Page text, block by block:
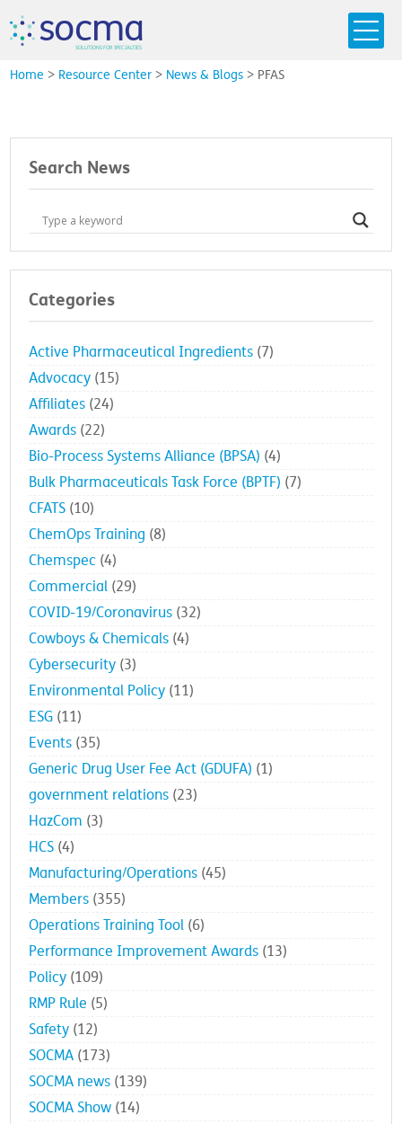
socma
SOLUTIONSFOR SPECIALTIES
Home > Resource Center > News & Blogs > PFAS
Search News
Categories
Active Pharmaceutical Ingredients (7)
Advocacy (15)
Affiliates (24)
Awards (22)
Bio-Process Systems Alliance (BPSA) (4)
Bulk Pharmaceuticals Task Force (BPTF) (7)
CFATS (10)
ChemOps Training (8)
Chemspec (4)
Commercial (29)
COVID-19/Coronavirus (32)
Cowboys & Chemicals (4)
Cybersecurity (3)
Environmental Policy (11)
ESG (11)
Events (35)
Generic Drug User Fee Act (GDUFA) (1)
government relations (23)
HazCom (3)
HCS (4)
Manufacturing/Operations (45)
Members (355)
Operations Training Tool (6)
Performance Improvement Awards (13)
Policy (109)
RMP Rule (5)
Safety (12)
SOCMA (173)
SOCMA news (139)
SOCMA Show (14)